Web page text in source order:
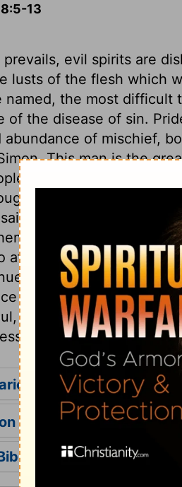
13
evil spirits are
lusts of the flesh which
named, the most
of the disease of sin.
abundance of mischief,
This man is the
mistake. But how
to Christ, who is
but were fully
to be directed
after covetousness, may
with them. And many
their power. The
where it never
to believe the gospel.
for Acts 8
Verse